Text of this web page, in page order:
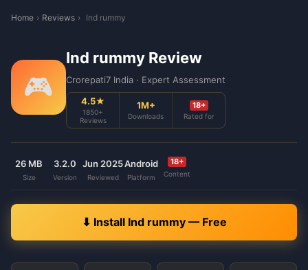
Home › Reviews › Ind rummy
🎮
Ind rummy Review
Crorepati7 India · Expert Assessment
4.5★
1850+
Reviews
1M+
Downloads
18+
Rated for
26 MB
Size
3.2.0
Version
Jun 2025
Reviewed
Android
Platform
18+
Content
⬇ Install Ind rummy — Free